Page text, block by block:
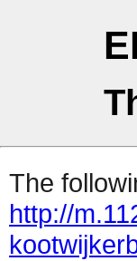
The
http://